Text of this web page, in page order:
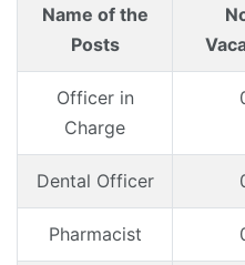
Name of the
Posts
Officer in
Charge
Dental Officer
Pharmacist